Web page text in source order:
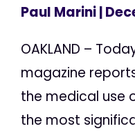
Paul Marini|
OAKLAND –
magazine
the medical use
the most